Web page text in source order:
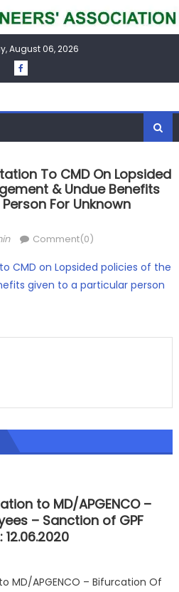
August 06, 2026
To CMD On Lopsided
& Undue Benefits
For Unknown
Comment(0)
to CMD on Lopsided policies of the
given to a particular person
to MD/APGENCO –
– Sanction of GPF
MD/APGENCO – Bifurcation Of